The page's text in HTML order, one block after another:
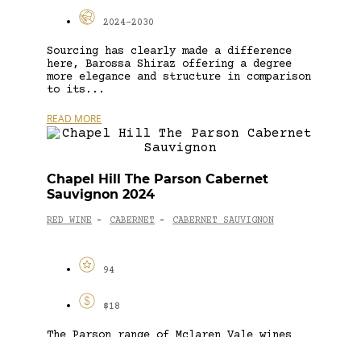
2024-2030
Sourcing has clearly made a difference
here, Barossa Shiraz offering a degree
more elegance and structure in comparison
to its...
READ MORE
Chapel Hill The Parson Cabernet
Sauvignon 2024
RED WINE - CABERNET - CABERNET SAUVIGNON
94
$18